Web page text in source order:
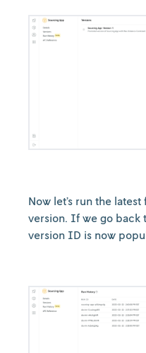
Now let’s run the
version. If we go back
version ID is now